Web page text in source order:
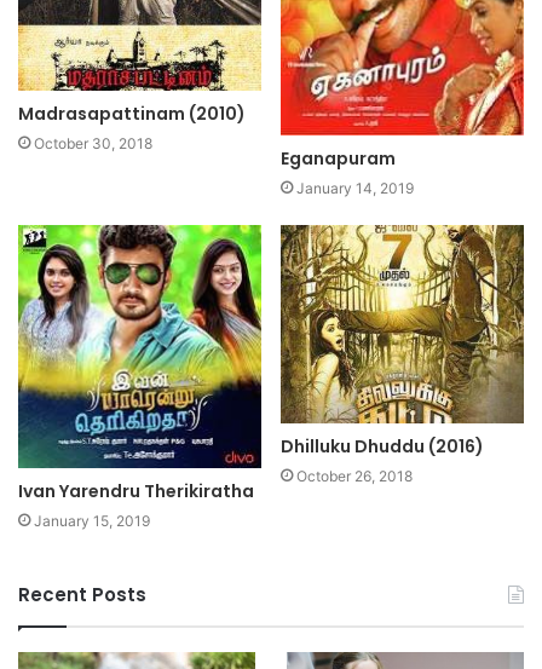
Madrasapattinam (2010)
October 30, 2018
Eganapuram
January 14, 2019
Ivan Yarendru Therikiratha
January 15, 2019
Dhilluku Dhuddu (2016)
October 26, 2018
Recent Posts